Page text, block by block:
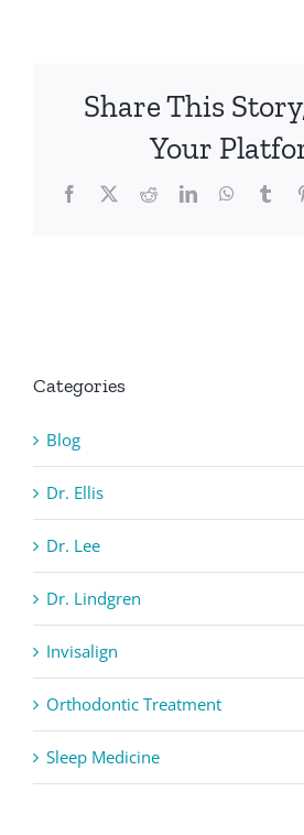
Share This
Your
Facebook
X RedditLinkedIn
Categories
Blog
Dr. Ellis
Dr. Lee
Dr. Lindgren
Invisalign
Orthodontic Treatment
Sleep Medicine